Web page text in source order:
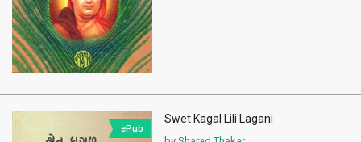
ePub
Swet Kagal Lili Lagani